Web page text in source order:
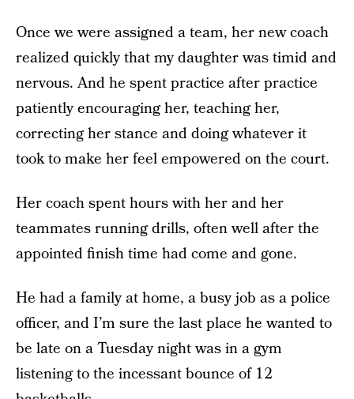
Once we were assigned a team, her new coach
realized quickly that my daughter was timid and
nervous. And he spent practice after practice
patiently encouraging her, teaching her,
correcting her stance and doing whatever it
took to make her feel empowered on the court.
Her coach spent hours with her and her
teammates running drills, often well after the
appointed finish time had come and gone.
He had a family at home, a busy job as a police
officer, and I’m sure the last place he wanted to
be late on a Tuesday night was in a gym
listening to the incessant bounce of 12